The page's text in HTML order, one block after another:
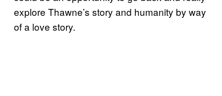
explore Thawne’s story and humanity by way
of a love story.